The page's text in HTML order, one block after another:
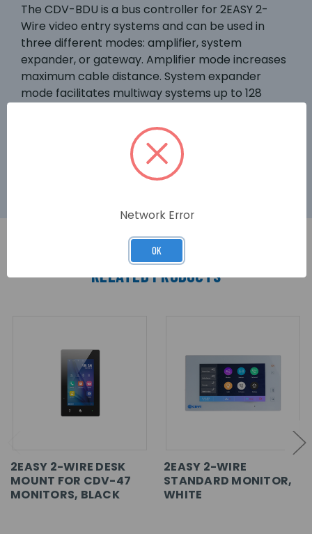
The CDV-BDU is a bus controller for 2EASY 2-
Wire video entry systems and can be used in
three different modes: amplifier, system
expander, or gateway. Amplifier mode increases
maximum cable distance. System expander
mode facilitates multiway systems up to 128
to be added in a multi-block complex. The main
door panel can call all apartments, instead of
only those in the associated block.
RELATED PRODUCTS
2EASY 2-WIRE DESK
MOUNT FOR CDV-47
MONITORS, BLACK
2EASY 2-WIRE
STANDARD MONITOR,
WHITE
Network Error
OK